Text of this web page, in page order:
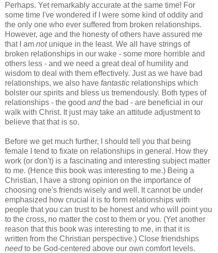
Perhaps. Yet remarkably accurate at the same time! For
some time I've wondered if I were some kind of oddity and
the only one who ever suffered from broken relationships.
However, age and the honesty of others have assured me
that I am notunique in the least. We all have strings of
broken relationships in our wake - some more horrible and
others less - and we need a great deal of humility and
wisdom to deal with them effectively. Just as we have bad
relationships, we also have fantastic relationships which
bolster our spirits and bless us tremendously. Both types of
relationships - the good andthe bad - are beneficial in our
walk with Christ. It just may take an attitude adjustment to
believe that that is so.
Before we get much further, I should tell you that being
female I tend to fixate on relationships in general. How they
work (or don't) is a fascinating and interesting subject matter
to me. (Hence this book was interesting to me.) Being a
Christian, I have a strong opinion on the importance of
choosing one's friends wisely and well. It cannot be under
emphasized how crucial it is to form relationships with
people that you can trust to be honest and who will point you
to the cross, no matter the cost to them or you. (Yet another
reason that this book was interesting to me, in that it is
written from the Christian perspective.) Close friendships
needto be God-centered above our own comfort levels.